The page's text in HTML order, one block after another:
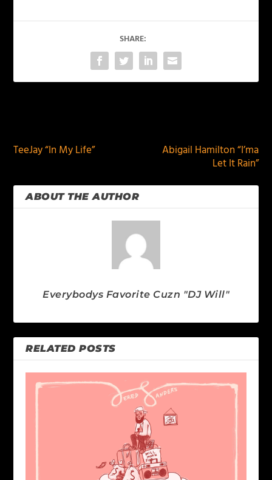
SHARE:
TeeJay “In My Life”
Abigail Hamilton “I’ma
Let It Rain”
ABOUT THE AUTHOR
Everybodys Favorite Cuzn "DJ Will"
RELATED POSTS